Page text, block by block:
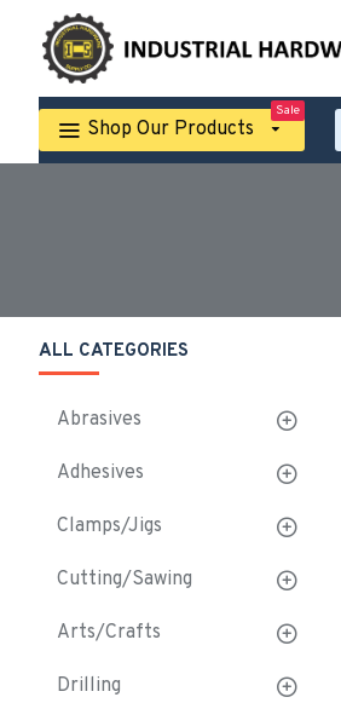
Shop Our Products
Sale
ALL CATEGORIES
Abrasives
Adhesives
Clamps/Jigs
Cutting/Sawing
Arts/Crafts
Drilling